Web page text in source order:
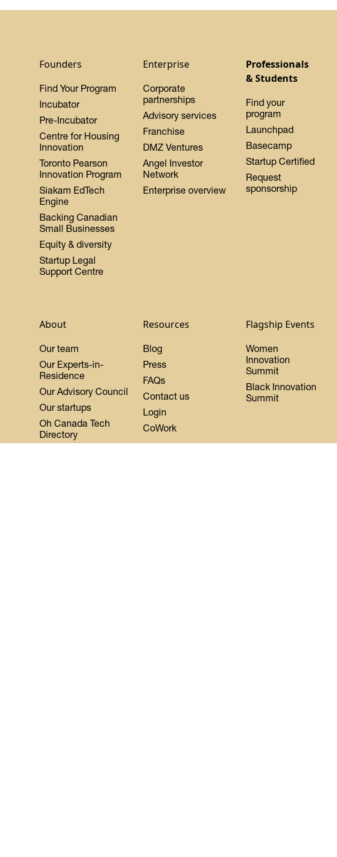
Founders
Find Your Program
Incubator
Pre-Incubator
Centre for Housing
Innovation
Toronto Pearson
Innovation Program
Siakam EdTech
Engine
Backing Canadian
Small Businesses
Equity & diversity
Startup Legal
Support Centre
Enterprise
Corporate
partnerships
Advisory services
Franchise
DMZ Ventures
Angel Investor
Network
Enterprise overview
Professionals
& Students
Find your
program
Launchpad
Basecamp
Startup Certified
Request
sponsorship
About
Our team
Our Experts-in-
Residence
Our Advisory Council
Our startups
Oh Canada Tech
Directory
Resources
Blog
Press
FAQs
Contact us
Login
CoWork
Flagship Events
Women
Innovation
Summit
Black Innovation
Summit